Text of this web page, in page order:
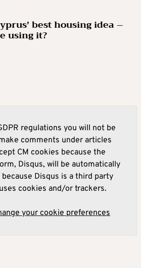
best housing idea –
using it?
regulations you will not be
comments under articles
CM cookies because the
Disqus, will be automatically
Disqus is a third party
cookies and/or trackers.
your cookie preferences